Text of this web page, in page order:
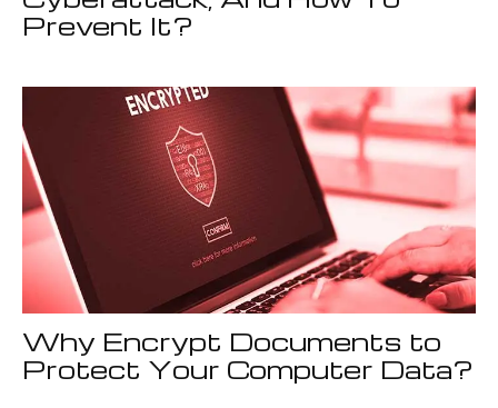
Prevent It?
Why Encrypt Documents to
Protect Your Computer Data?